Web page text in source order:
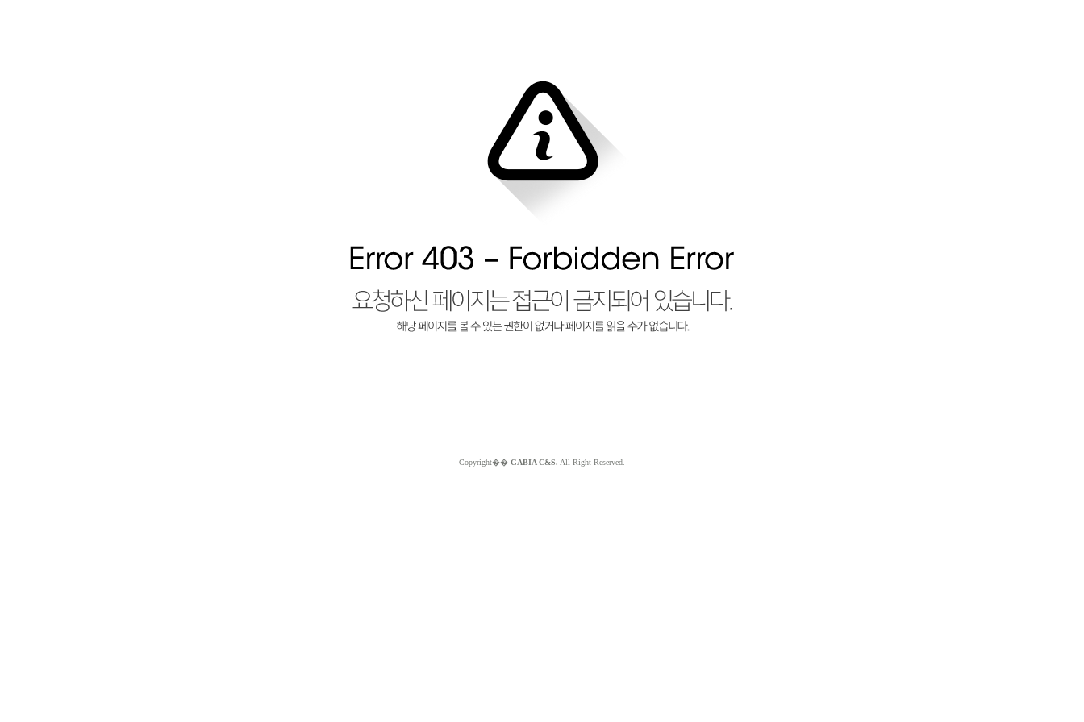
Copyright�� GABIA C&S. All Right Reserved.